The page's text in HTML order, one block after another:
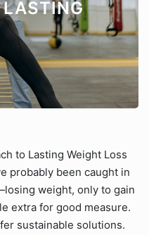
to Lasting Weight Loss
probably been caught in
weight, only to gain
extra for good measure.
sustainable solutions.